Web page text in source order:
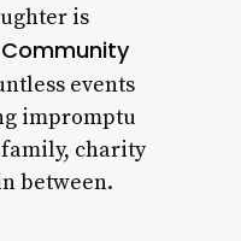
is
events
impromptu
charity
between.